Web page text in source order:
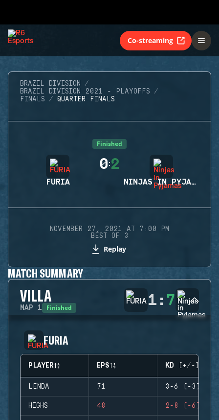
Co-streaming
BRAZIL DIVISION
BRAZIL DIVISION 2021 - PLAYOFFS
FINALS
QUARTER FINALS
Finished
FURIA
0:2
NINJAS IN PYJAMAS
NOVEMBER 27, 2021 AT 7:00 PM
BEST OF 3
Replay
MATCH SUMMARY
VILLA
MAP 1 Finished 1 : 7
FURIA
PLAYER EPS KD (+/-)
LENDA 71 3-6 (-3)
HIGHS 48 2-8 (-6)